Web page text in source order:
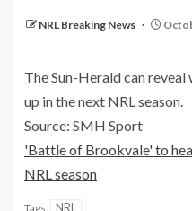
NRL Breaking News
The Sun-Herald can
up in the next NRL season.
Source: SMH Sport
'Battle of Brookvale' to
NRL season
Tags: NRL